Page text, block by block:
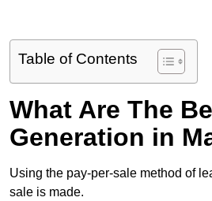
Table of Contents
What Are The
Generation in
Using the pay-per-sale method of
sale is made.